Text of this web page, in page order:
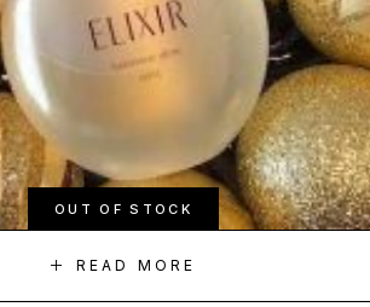
OUT OF STOCK
READ MORE